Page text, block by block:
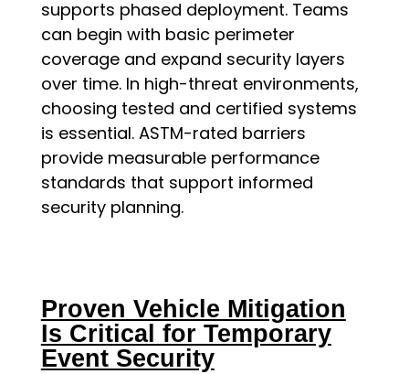
supports phased deployment. Teams
can begin with basic perimeter
coverage and expand security layers
over time. In high-threat environments,
choosing tested and certified systems
is essential. ASTM-rated barriers
provide measurable performance
standards that support informed
security planning.
Proven Vehicle Mitigation
Is Critical for Temporary
Event Security